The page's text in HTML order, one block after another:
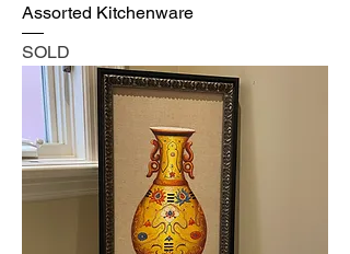
Assorted Kitchenware
SOLD